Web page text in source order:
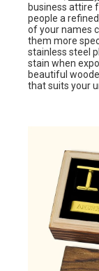
business attire
people a
of your names
them more
stainless steel
stain when
beautiful
that suits your